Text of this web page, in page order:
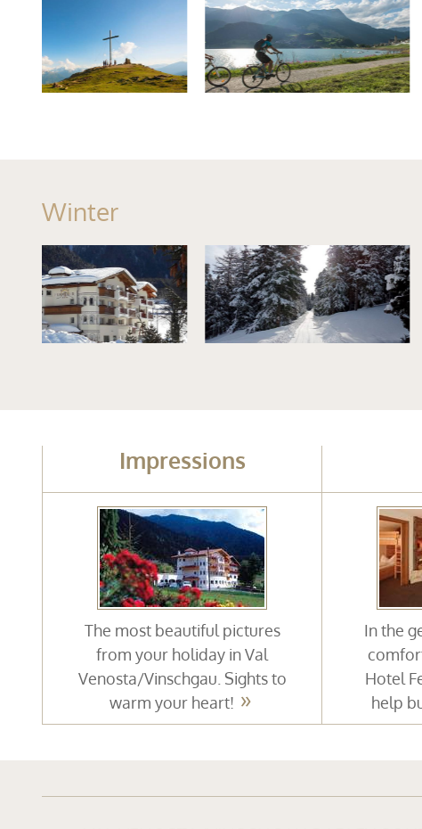
Winter
Impressions
The most beautiful pictures
from your holiday in Val
Venosta/Vinschgau. Sights to
warm your heart!
In the
Hotel
help